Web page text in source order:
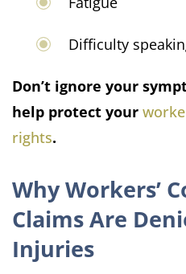
Difficulty
Don’t ignore your
help protect your
rights.
Why Workers’
Claims Are
Injuries